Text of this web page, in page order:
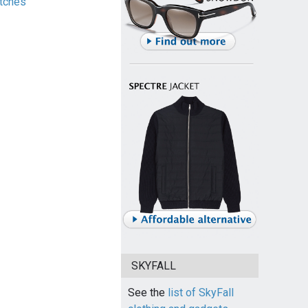
SKYFALL
See the list of SkyFall